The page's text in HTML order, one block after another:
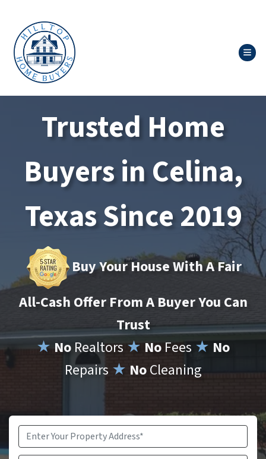
Trusted Home
Buyers in Celina,
Texas Since 2019
Buy Your House With A Fair
All-Cash Offer From A Buyer You Can
Trust
★No Realtors★ No Fees ★ No
Repairs ★ NoCleaning
Property